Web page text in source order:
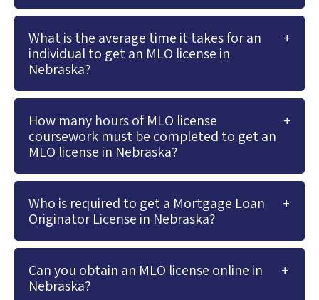
What is the average time it takes for an
individual to get an MLO license in
Nebraska?
How many hours of MLO license
coursework must be completed to get an
MLO license in Nebraska?
Who is required to get a Mortgage Loan
Originator License in Nebraska?
Can you obtain an MLO license online in
Nebraska?